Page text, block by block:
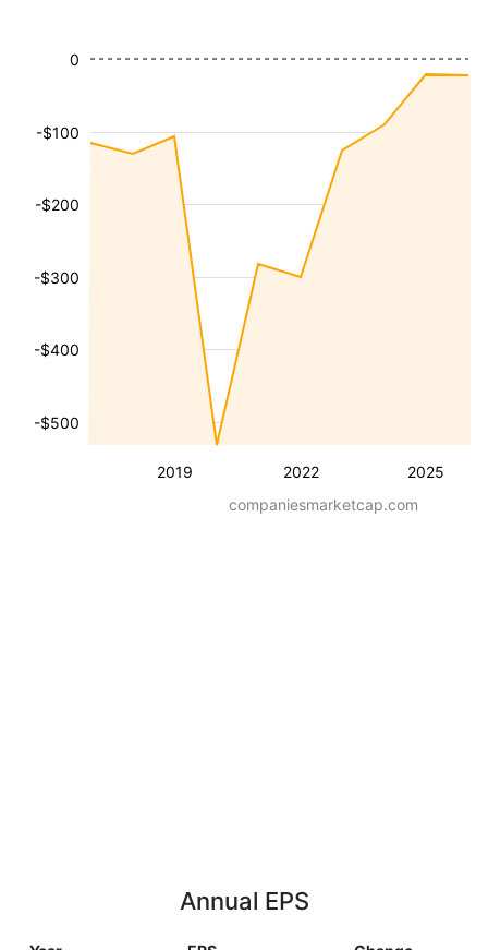
2019 2022 2025
-$500
-$400
-$300
-$200
-$100
0
companiesmarketcap.com
Annual EPS